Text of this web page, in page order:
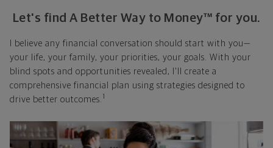
Let's find A Better Way to Money™ for you.
I believe any financial conversation should start with you—
your life, your family, your priorities, your goals. With your
blind spots and opportunities revealed, I'll create a
comprehensive financial plan using strategies designed to
drive better outcomes. 1